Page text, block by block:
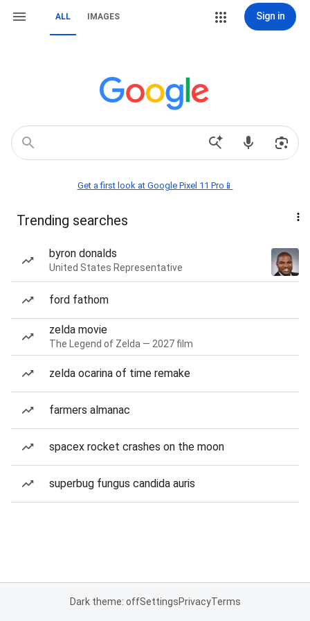
ALL IMAGES Sign in
Get a first look at Google Pixel 11 Pro📱
Trending searches
byron donalds
United States Representative
ford fathom
zelda movie
The Legend of Zelda — 2027 film
zelda ocarina of time remake
farmers almanac
spacex rocket crashes on the moon
superbug fungus candida auris
Dark theme: offSettingsPrivacyTerms